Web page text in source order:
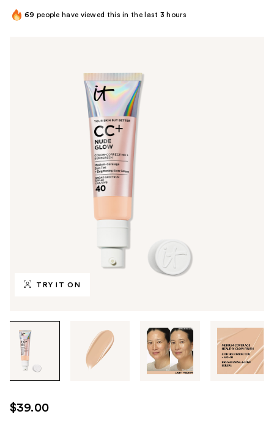
TRY IT ON
through
images
use
the
69 people have viewed this in the last 3 hours
$39.00